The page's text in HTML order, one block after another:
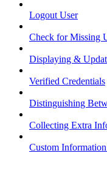
Logout User
Check for Missing
Displaying &
Verified Credentials
Distinguishing
Collecting Extra
Custom